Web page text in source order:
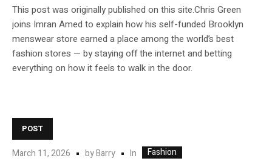
This post was originally published on this site.Chris Green
joins Imran Amed to explain how his self-funded Brooklyn
menswear store earned a place among the world’s best
fashion stores — by staying off the internet and betting
everything on how it feels to walk in the door.
POST
March 11, 2026 byBarry In Fashion